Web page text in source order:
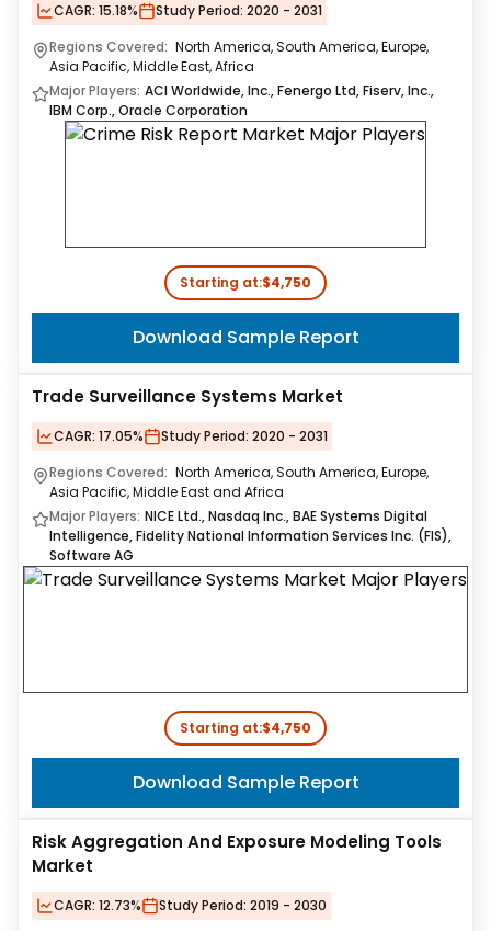
CAGR: 15.18% Study Period: 2020 - 2031
Regions Covered: North America, South America, Europe,
Asia Pacific, Middle East, Africa
Major Players: ACI Worldwide, Inc., Fenergo Ltd, Fiserv, Inc.,
IBM Corp., Oracle Corporation
Starting at:$4,750
Download Sample Report
Trade Surveillance Systems Market
CAGR: 17.05% Study Period: 2020 - 2031
Regions Covered: North America, South America, Europe,
Asia Pacific, Middle East and Africa
Major Players: NICE Ltd., Nasdaq Inc., BAE Systems Digital
Intelligence, Fidelity National Information Services Inc. (FIS),
Software AG
Starting at:$4,750
Download Sample Report
Risk Aggregation And Exposure Modeling Tools
Market
CAGR: 12.73% Study Period: 2019 - 2030